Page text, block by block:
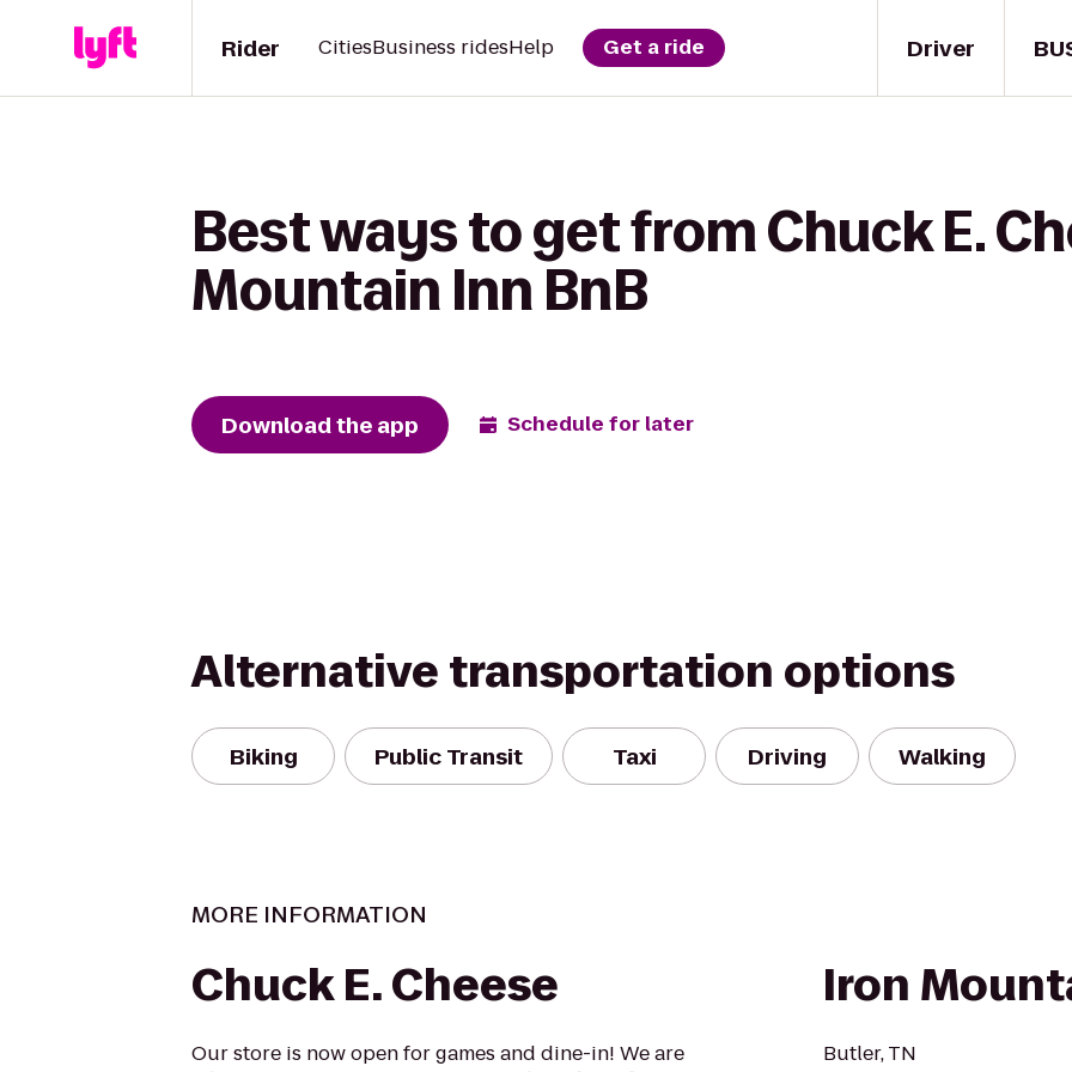
Driver
Rider CitiesBusiness ridesHelp Get a ride
Best ways to get from Chuck E.
Mountain Inn BnB
Download the app Schedule for later
Alternative transportation options
Biking Public Transit Taxi Driving Walking
MORE INFORMATION
Chuck E. Cheese
Our store is now open for games and dine-in! We are
Iron
Butler, TN